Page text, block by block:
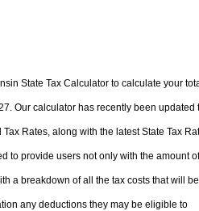
State Tax Calculator to calculate your
Our calculator has recently been updated
Rates, along with the latest State Tax
to provide users not only with the amount
a breakdown of all the tax costs that will be
any deductions they may be eligible to